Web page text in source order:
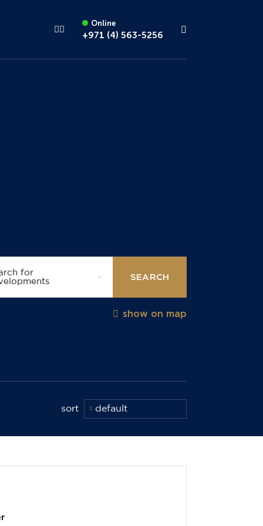
Online
+971 (4) 563-5256
for
SEARCH
show on map
sort default